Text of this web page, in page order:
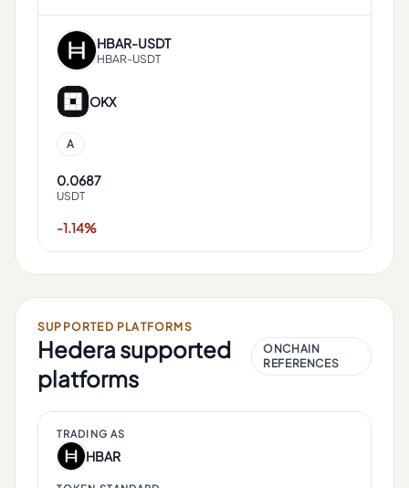
HBAR-USDT
HBAR-USDT
OKX
A
0.0687
USDT
-1.14%
SUPPORTED PLATFORMS
Hedera supported
platforms
ONCHAIN
REFERENCES
TRADING AS
HBAR